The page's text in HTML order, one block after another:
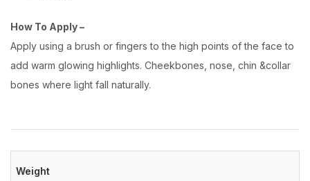
How To Apply –
Apply using a brush or fingers to the high points of the face to
add warm glowing highlights. Cheekbones, nose, chin &collar
bones where light fall naturally.
Weight